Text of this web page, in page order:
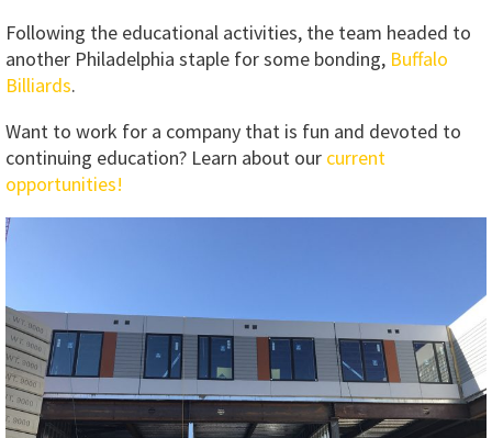
Following the educational activities, the team headed to
another Philadelphia staple for some bonding, Buffalo
Billiards.
Want to work for a company that is fun and devoted to
continuing education? Learn about our current
opportunities!